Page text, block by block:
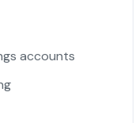
accounts